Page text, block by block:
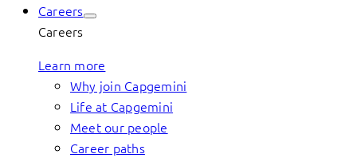
Careers
Careers
Learn more
Why join Capgemini
Life at Capgemini
Meet our people
Career paths